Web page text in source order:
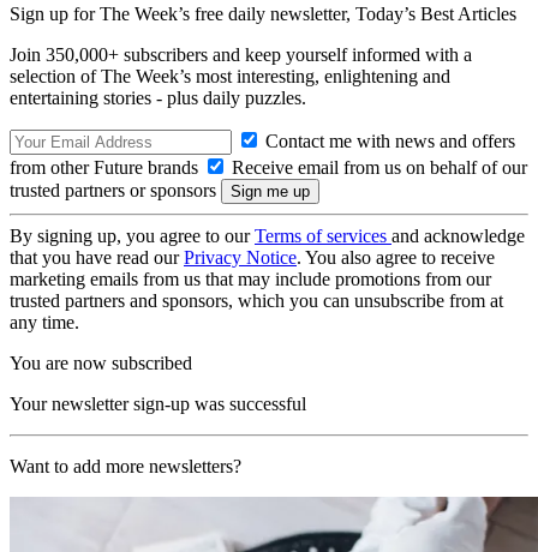
Sign up for The Week’s free daily newsletter, Today’s Best Articles
Join 350,000+ subscribers and keep yourself informed with a
selection of The Week’s most interesting, enlightening and
entertaining stories - plus daily puzzles.
Contact me with news and offers
from other Future brands
Receive email from us on behalf of our
trusted partners or sponsors
By signing up, you agree to ourTerms of services and acknowledge
that you have read ourPrivacy Notice. You also agree to receive
marketing emails from us that may include promotions from our
trusted partners and sponsors, which you can unsubscribe from at
any time.
You are now subscribed
Your newsletter sign-up was successful
Want to add more newsletters?